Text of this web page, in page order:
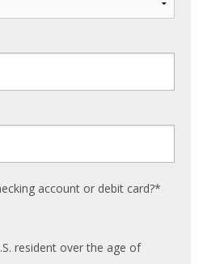
account or debit card?*
resident over the age of